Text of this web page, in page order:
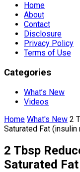
Home
About
Contact
Disclosure
Privacy Policy
Terms of Use
Categories
What’s New
Videos
Home What's New 2
Saturated Fat
2 Tbsp
Saturated